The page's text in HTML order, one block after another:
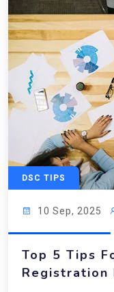
DSC TIPS
10 Sep, 2025
Top 5 Tips
Registration